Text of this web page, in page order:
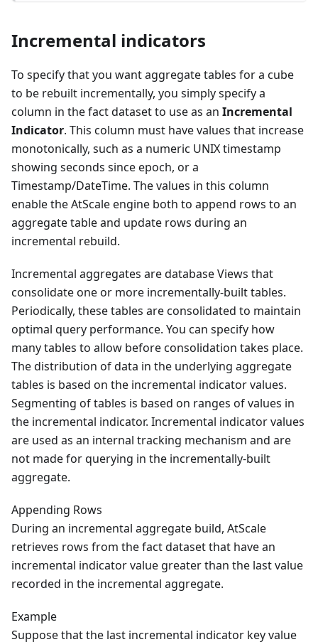
Incremental indicators
To specify that you want aggregate tables for a cube
to be rebuilt incrementally, you simply specify a
column in the fact dataset to use as an Incremental
Indicator. This column must have values that increase
monotonically, such as a numeric UNIX timestamp
showing seconds since epoch, or a
Timestamp/DateTime. The values in this column
enable the AtScale engine both to append rows to an
aggregate table and update rows during an
incremental rebuild.
Incremental aggregates are database Views that
consolidate one or more incrementally-built tables.
Periodically, these tables are consolidated to maintain
optimal query performance. You can specify how
many tables to allow before consolidation takes place.
The distribution of data in the underlying aggregate
tables is based on the incremental indicator values.
Segmenting of tables is based on ranges of values in
the incremental indicator. Incremental indicator values
are used as an internal tracking mechanism and are
not made for querying in the incrementally-built
aggregate.
Appending Rows
During an incremental aggregate build, AtScale
retrieves rows from the fact dataset that have an
incremental indicator value greater than the last value
recorded in the incremental aggregate.
Example
Suppose that the last incremental indicator key value